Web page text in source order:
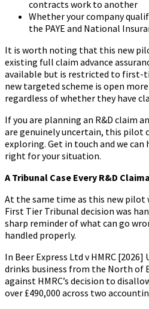
contracts work to another
Whether your company
the PAYE and National
It is worth noting that this new
existing full claim advance
available but is restricted to first-
new targeted scheme is open
regardless of whether they have
If you are planning an R&D claim
are genuinely uncertain, this pilot
exploring. Get in touch and we can
right for your situation.
A Tribunal Case Every R&D
At the same time as this new pilot
First Tier Tribunal decision was
sharp reminder of what can go
handled properly.
In Beer Express Ltd v HMRC [2026]
drinks business from the North of
against HMRC’s decision to
over £490,000 across two